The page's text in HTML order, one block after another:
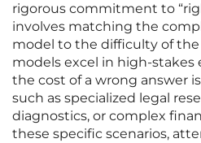
rigorous commitment to
involves matching the
model to the difficulty of the
models excel in high-
the cost of a wrong answer
such as specialized legal
diagnostics, or complex
these specific scenarios,